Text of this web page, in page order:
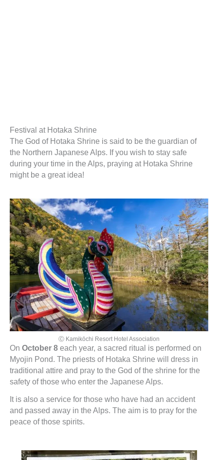
Festival at Hotaka Shrine
The God of Hotaka Shrine is said to be the guardian of
the Northern Japanese Alps. If you wish to stay safe
during your time in the Alps, praying at Hotaka Shrine
might be a great idea!
Ⓒ Kamikōchi Resort Hotel Association
On October 8 each year, a sacred ritual is performed on
Myojin Pond. The priests of Hotaka Shrine will dress in
traditional attire and pray to the God of the shrine for the
safety of those who enter the Japanese Alps.
It is also a service for those who have had an accident
and passed away in the Alps. The aim is to pray for the
peace of those spirits.